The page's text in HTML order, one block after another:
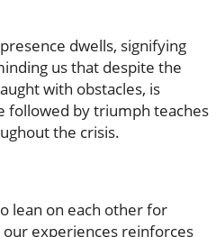
dwells, signifying
us that despite the
with obstacles, is
followed by triumph teaches
the crisis.
lean on each other for
experiences reinforces